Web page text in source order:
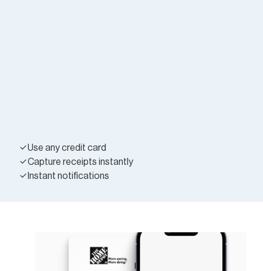
Use any credit card
Capture receipts instantly
Instant notifications